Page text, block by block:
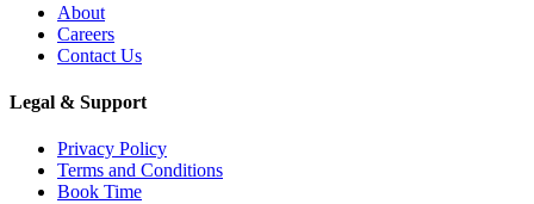
About
Careers
Contact Us
Legal & Support
Privacy Policy
Terms and Conditions
Book Time